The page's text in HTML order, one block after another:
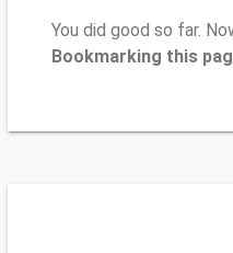
You did good so far.
Bookmarking this